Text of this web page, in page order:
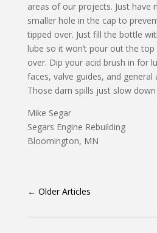
areas of our projects. Just have
smaller hole in the cap to
tipped over. Just fill the bottle
lube so it won’t pour out the top
over. Dip your acid brush in for
faces, valve guides, and general
Those darn spills just slow
Mike Segar
Segars Engine Rebuilding
Bloomington, MN
← Older Articles